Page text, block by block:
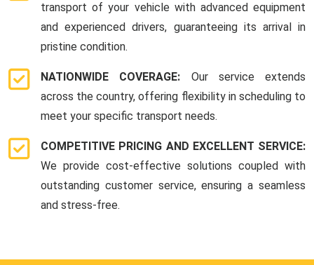
transport of your vehicle with advanced equipment
and experienced drivers, guaranteeing its arrival in
pristine condition.
NATIONWIDE COVERAGE: Our service extends
across the country, offering flexibility in scheduling to
meet your specific transport needs.
COMPETITIVE PRICING AND EXCELLENT SERVICE:
We provide cost-effective solutions coupled with
outstanding customer service, ensuring a seamless
and stress-free.